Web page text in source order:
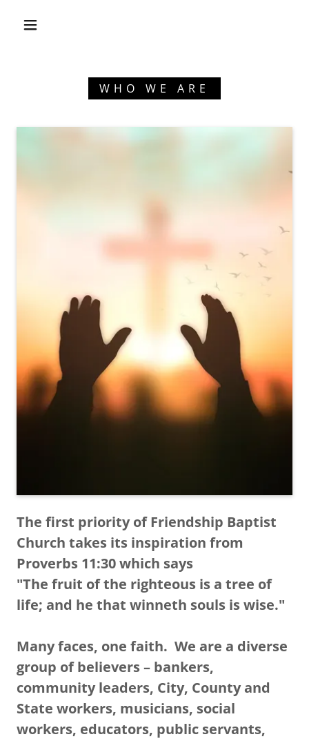
WHO WE ARE
The first priority of Friendship Baptist
Church takes its inspiration from
Proverbs 11:30 which says
"The fruit of the righteous is a tree of
life; and he that winneth souls is wise."
Many faces, one faith. We are a diverse
group of believers – bankers,
community leaders, City, County and
State workers, musicians, social
workers, educators, public servants,